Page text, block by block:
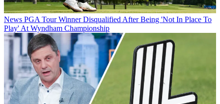
News PGA Tour Winner Disqualified After Being 'Not In Place To
Play' At Wyndham Championship